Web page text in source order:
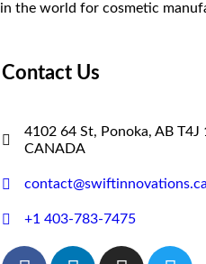
in the world for cosmetic
Contact Us
4102 64 St, Ponoka, AB T4J
CANADA
contact@swiftinnovations.ca
+1 403-783-7475